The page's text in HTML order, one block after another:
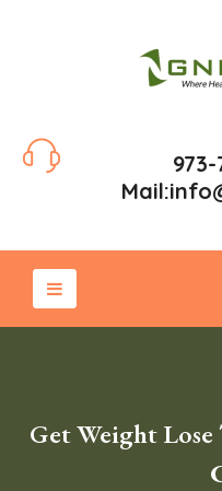
Mail:
Get Weight